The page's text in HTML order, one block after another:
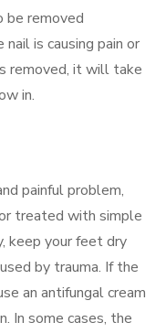
be removed
is causing pain or
removed, it will take
in.
painful problem,
treated with simple
keep your feet dry
by trauma. If the
an antifungal cream
In some cases, the